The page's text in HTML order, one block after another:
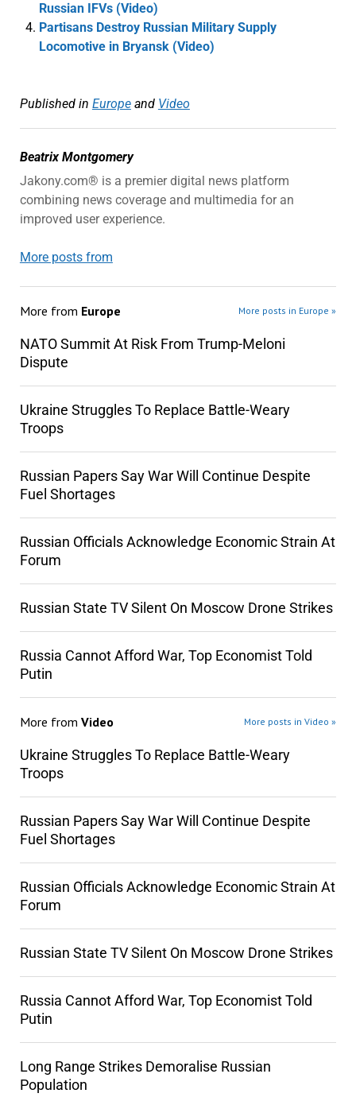
Russian IFVs (Video)
Partisans Destroy Russian Military Supply
Locomotive in Bryansk (Video)
Published in Europeand Video
Beatrix Montgomery
Jakony.com® is a premier digital news platform
combining news coverage and multimedia for an
improved user experience.
More posts from
More from Europe More posts in Europe »
NATO Summit At Risk From Trump-Meloni
Dispute
Ukraine Struggles To Replace Battle-Weary
Troops
Russian Papers Say War Will Continue Despite
Fuel Shortages
Russian Officials Acknowledge Economic Strain At
Forum
Russian State TV Silent On Moscow Drone Strikes
Russia Cannot Afford War, Top Economist Told
Putin
More from Video More posts in Video »
Ukraine Struggles To Replace Battle-Weary
Troops
Russian Papers Say War Will Continue Despite
Fuel Shortages
Russian Officials Acknowledge Economic Strain At
Forum
Russian State TV Silent On Moscow Drone Strikes
Russia Cannot Afford War, Top Economist Told
Putin
Long Range Strikes Demoralise Russian
Population